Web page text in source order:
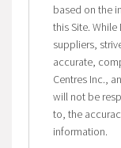
based on the
this Site.
suppliers,
accurate,
Centres Inc.,
will not be
to, the
information.